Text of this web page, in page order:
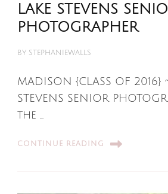
LAKE STEVENS
PHOTOGRAPHER
BY STEPHANIEWALLS
MADISON {CLASS OF 2016}
STEVENS SENIOR
the …
CONTINUE READING